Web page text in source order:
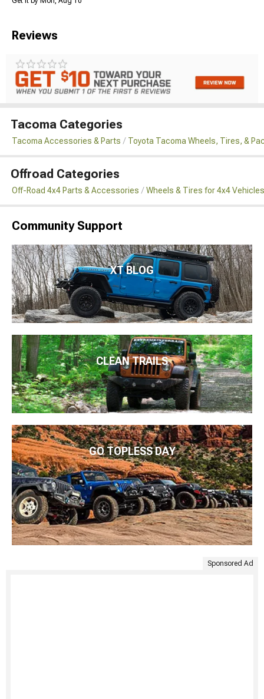
Reviews
Tacoma Categories
Tacoma Accessories & Parts Toyota Tacoma Wheels, Tires, &
Offroad Categories
Off-Road 4x4 Parts & Accessories Wheels & Tires for 4x4 Vehicles
Community Support
XT BLOG
CLEAN TRAILS
GO TOPLESS DAY
Sponsored Ad